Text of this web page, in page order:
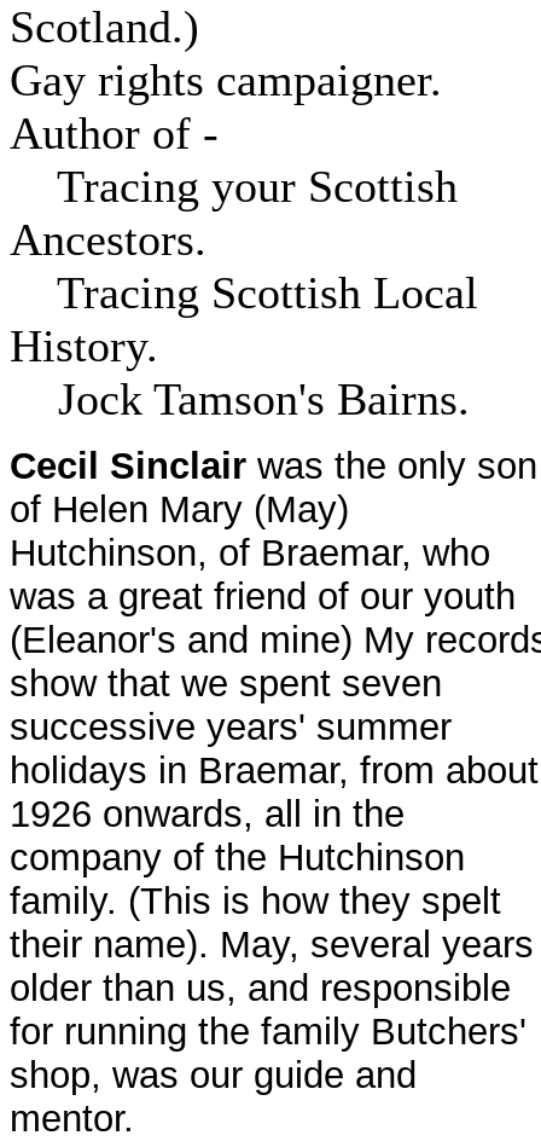
Scotland.)
Gay rights campaigner.
Author of -
Tracing your Scottish
Ancestors.
Tracing Scottish Local
History.
Jock Tamson's Bairns.
Cecil Sinclair was the only son
of Helen Mary (May)
Hutchinson, of Braemar, who
was a great friend of our youth
(Eleanor's and mine) My
show that we spent seven
successive years' summer
holidays in Braemar, from about
1926 onwards, all in the
company of the Hutchinson
family. (This is how they spelt
their name). May, several years
older than us, and responsible
for running the family Butchers'
shop, was our guide and
mentor.